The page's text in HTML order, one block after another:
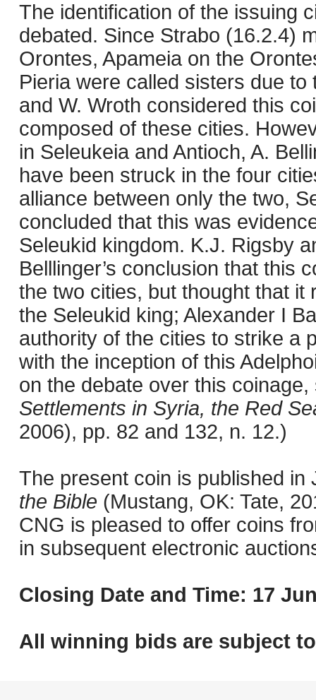
The identification of the issuing
debated. Since Strabo (16.2.4)
Orontes, Apameia on the
Pieria were called sisters due
and W. Wroth considered this
composed of these cities.
in Seleukeia and Antioch, A.
have been struck in the four
alliance between only the two,
concluded that this was
Seleukid kingdom. K.J. Rigsby
Belllinger’s conclusion that this
the two cities, but thought that
the Seleukid king; Alexander I
authority of the cities to strike a
with the inception of this
on the debate over this
Settlements in Syria, the Red
2006), pp. 82 and 132, n. 12.)
The present coin is published in
the Bible (Mustang, OK: Tate,
CNG is pleased to offer coins
in subsequent electronic
Closing Date and Time: 17
All winning bids are subject to